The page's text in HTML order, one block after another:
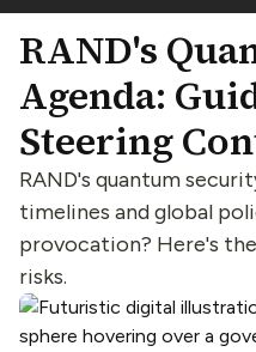
RAND's
Agenda:
Steering
RAND's quantum
timelines and global
provocation? Here's
risks.